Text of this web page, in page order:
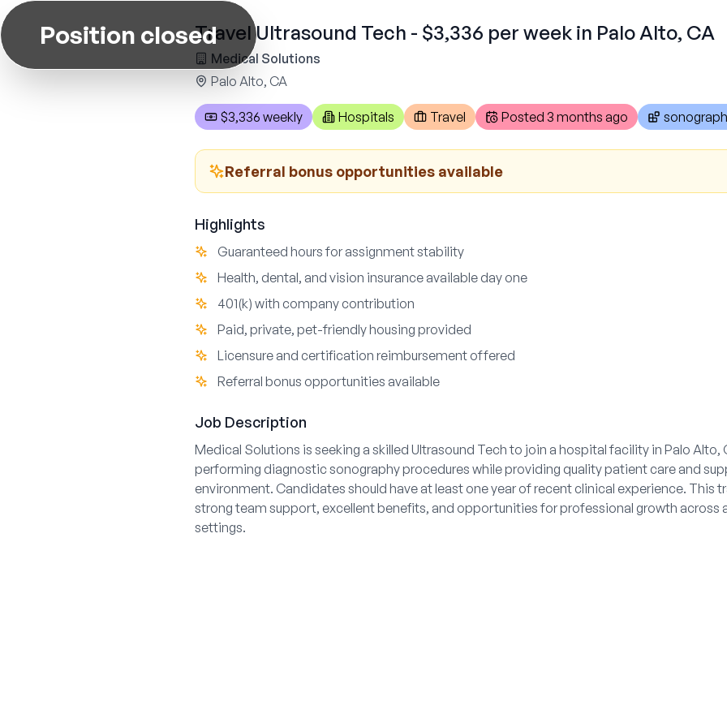
Position closedTravel Ultrasound Tech - $3,336 per week in Palo Alto, CA
Medical Solutions
Palo Alto, CA
$3,336 weekly Hospitals Travel Posted 3 months ago
Referral bonus opportunities available
Highlights
Guaranteed hours for assignment stability
Health, dental, and vision insurance available day one
401(k) with company contribution
Paid, private, pet-friendly housing provided
Licensure and certification reimbursement offered
Referral bonus opportunities available
Job Description
Medical Solutions is seeking a skilled Ultrasound Tech to join a hospital facility in Palo Alto,
performing diagnostic sonography procedures while providing quality patient care and
environment. Candidates should have at least one year of recent clinical experience. This
strong team support, excellent benefits, and opportunities for professional growth across
settings.